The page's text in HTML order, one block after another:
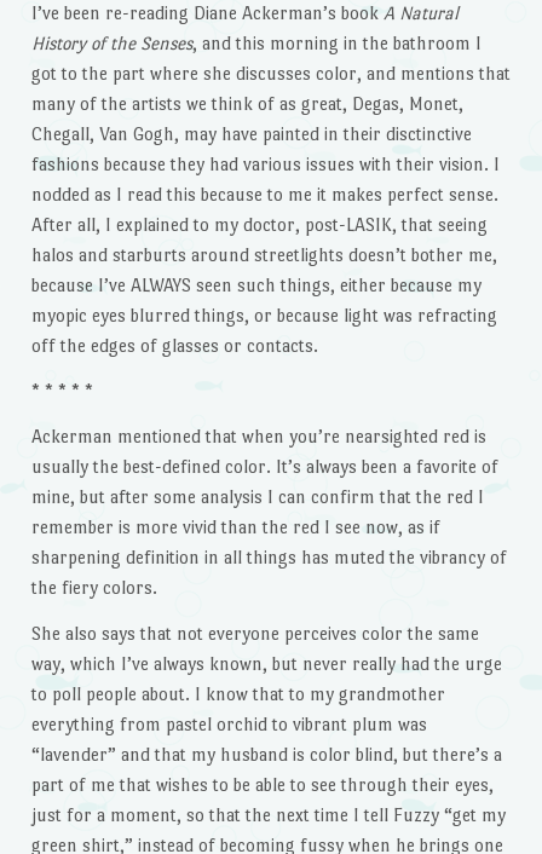
I’ve been re-reading Diane Ackerman’s book A Natural
History of the Senses, and this morning in the bathroom I
got to the part where she discusses color, and mentions that
many of the artists we think of as great, Degas, Monet,
Chegall, Van Gogh, may have painted in their disctinctive
fashions because they had various issues with their vision. I
nodded as I read this because to me it makes perfect sense.
After all, I explained to my doctor, post-LASIK, that seeing
halos and starburts around streetlights doesn’t bother me,
because I’ve ALWAYS seen such things, either because my
myopic eyes blurred things, or because light was refracting
off the edges of glasses or contacts.
* * * * *
Ackerman mentioned that when you’re nearsighted red is
usually the best-defined color. It’s always been a favorite of
mine, but after some analysis I can confirm that the red I
remember is more vivid than the red I see now, as if
sharpening definition in all things has muted the vibrancy of
the fiery colors.
She also says that not everyone perceives color the same
way, which I’ve always known, but never really had the urge
to poll people about. I know that to my grandmother
everything from pastel orchid to vibrant plum was
“lavender” and that my husband is color blind, but there’s a
part of me that wishes to be able to see through their eyes,
just for a moment, so that the next time I tell Fuzzy “get my
green shirt,” instead of becoming fussy when he brings one